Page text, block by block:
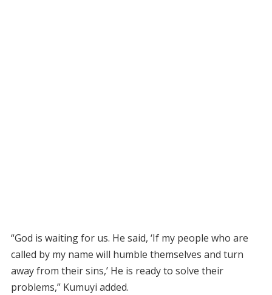
“God is waiting for us. He said, ‘If my people who are
called by my name will humble themselves and turn
away from their sins,’ He is ready to solve their
problems,” Kumuyi added.